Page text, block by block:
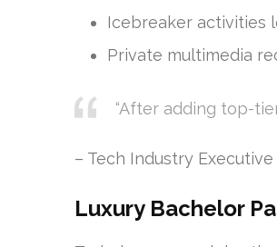
Icebreaker activities
Private multimedia
“After adding top-
– Tech Industry Executive
Luxury Bachelor